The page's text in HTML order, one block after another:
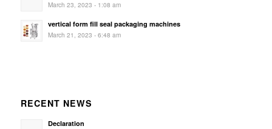
March 23, 2023 - 1:08 am
vertical form fill seal packaging machines
March 21, 2023 - 6:48 am
RECENT NEWS
Declaration